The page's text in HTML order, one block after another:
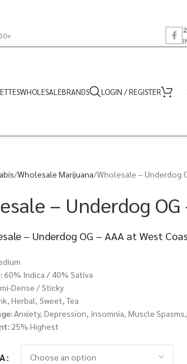
WHOLESALEBRANDS LOGIN / REGISTER
Wholesale Marijuana Wholesale – Underdog
– Underdog OG
– Underdog OG – AAA at West
60% Indica / 40% Sativa
Dense / Sticky
Herbal, Sweet, Tea
Anxiety, Depression, Insomnia, Muscle
25% Highest